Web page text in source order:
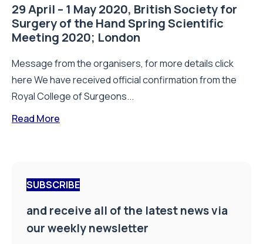
29 April – 1 May 2020, British Society for
Surgery of the Hand Spring Scientific
Meeting 2020; London
Message from the organisers, for more details click
here We have received official confirmation from the
Royal College of Surgeons...
Read More
SUBSCRIBE
and receive all of the latest news via
our weekly newsletter